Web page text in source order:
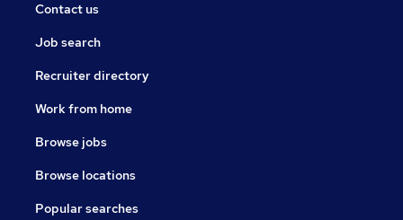
Contact us
Job search
Recruiter directory
Work from home
Browse jobs
Browse locations
Popular searches